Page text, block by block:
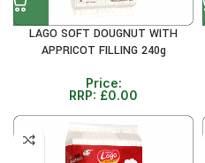
LAGO SOFT DOUGNUT WITH
APPRICOT FILLING 240g
Price:
RRP: £0.00